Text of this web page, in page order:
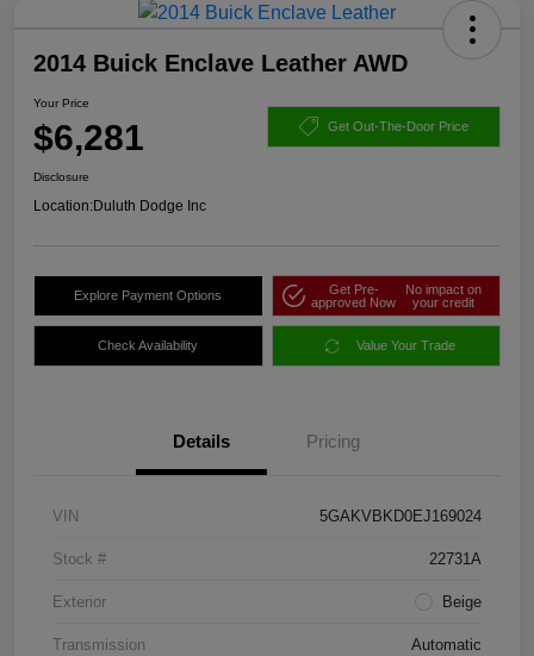
2014 Buick Enclave Leather AWD
Your Price
$6,281 Get Out-The-Door Price
Disclosure
Location:Duluth Dodge Inc
Explore Payment Options
Get Pre-
approved Now
No impact on
your credit
Check Availability Value Your Trade
Details Pricing
VIN 5GAKVBKD0EJ169024
Stock # 22731A
Exterior Beige
Transmission Automatic